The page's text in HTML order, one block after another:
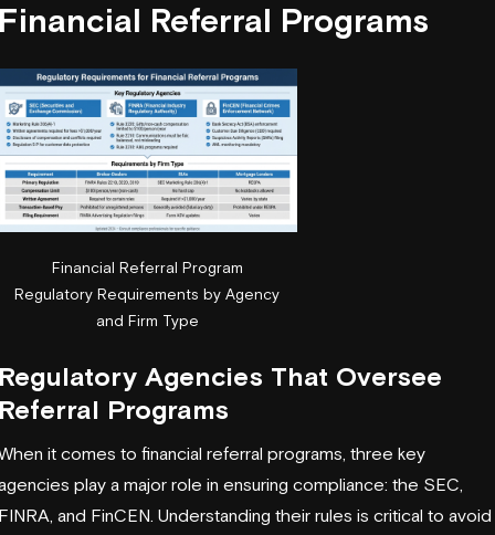
Referral Programs
Financial Referral Program
Regulatory Requirements by Agency
and Firm Type
Agencies That Oversee
Programs
it comes to financial referral programs, three key
play a major role in ensuring compliance: the SEC,
and FinCEN . Understanding their rules is critical to avoid